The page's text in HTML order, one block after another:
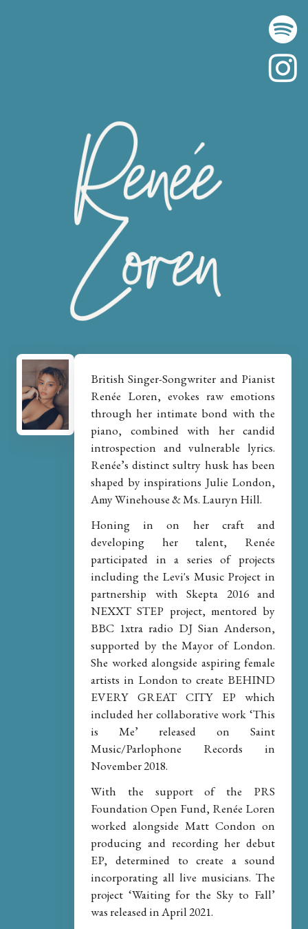
British Singer-Songwriter and Pianist
Renée Loren, evokes raw emotions
through her intimate bond with the
piano, combined with her candid
introspection and vulnerable lyrics.
Renée’s distinct sultry husk has been
shaped by inspirations Julie London,
Amy Winehouse & Ms. Lauryn Hill.
Honing in on her craft and
developing her talent, Renée
participated in a series of projects
including the Levi's Music Project in
partnership with Skepta 2016 and
NEXXT STEP project, mentored by
BBC 1xtra radio DJ Sian Anderson,
supported by the Mayor of London.
She worked alongside aspiring female
artists in London to create BEHIND
EVERY GREAT CITY EP which
included her collaborative work ‘This
is Me’ released on Saint
Music/Parlophone Records in
November 2018.
With the support of the PRS
Foundation Open Fund, Renée Loren
worked alongside Matt Condon on
producing and recording her debut
EP, determined to create a sound
incorporating all live musicians. The
project ‘Waiting for the Sky to Fall’
was released in April 2021.